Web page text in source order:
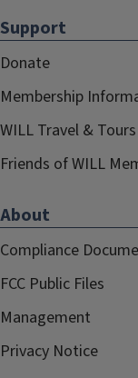
Support
Donate
Membership
WILL Travel & Tours
Friends of WILL
About
Compliance
FCC Public Files
Management
Privacy Notice